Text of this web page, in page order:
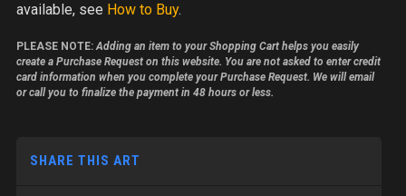
available, see How to Buy.
PLEASE NOTE:Adding an item to your Shopping Cart helps you easily
create a Purchase Request on this website. You are not asked to enter credit
card information when you complete your Purchase Request. We will email
or call you to finalize the payment in 48 hours or less.
SHARE THIS ART